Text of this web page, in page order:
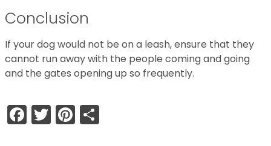
Conclusion
If your dog would not be on a leash, ensure that they
cannot run away with the people coming and going
and the gates opening up so frequently.
Facebook
TwitterPinterest